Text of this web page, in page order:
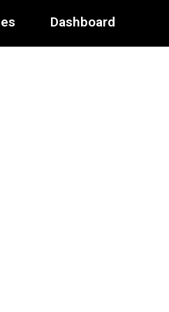
Dashboard